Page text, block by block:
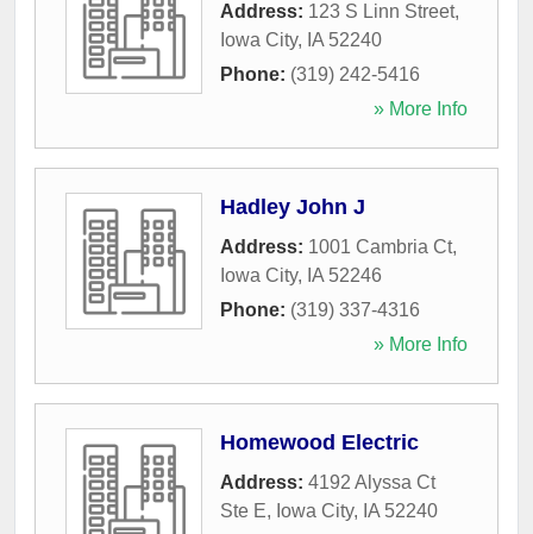
Address: 123 S Linn Street,
Iowa City, IA 52240
Phone: (319) 242-5416
» More Info
Hadley John J
Address: 1001 Cambria Ct,
Iowa City, IA 52246
Phone: (319) 337-4316
» More Info
Homewood Electric
Address: 4192 Alyssa Ct
Ste E, Iowa City, IA 52240